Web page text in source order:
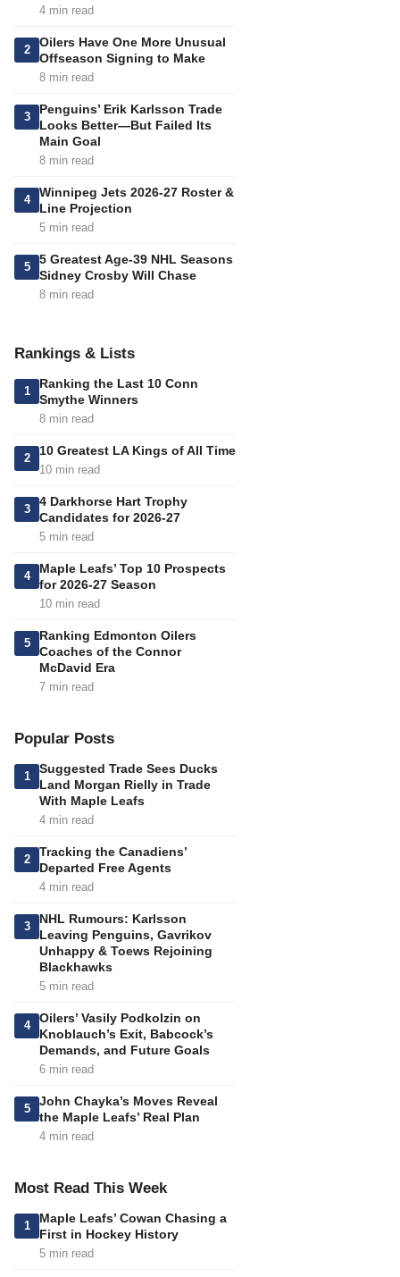
4 min read
2
Oilers Have One More Unusual
Offseason Signing to Make
8 min read
3
Penguins’ Erik Karlsson Trade
Looks Better—But Failed Its
Main Goal
8 min read
4
Winnipeg Jets 2026-27 Roster &
Line Projection
5 min read
5
5 Greatest Age-39 NHL Seasons
Sidney Crosby Will Chase
8 min read
Rankings & Lists
1
Ranking the Last 10 Conn
Smythe Winners
8 min read
2
10 Greatest LA Kings of All Time
10 min read
3
4 Darkhorse Hart Trophy
Candidates for 2026-27
5 min read
4
Maple Leafs’ Top 10 Prospects
for 2026-27 Season
10 min read
5
Ranking Edmonton Oilers
Coaches of the Connor
McDavid Era
7 min read
Popular Posts
1
Suggested Trade Sees Ducks
Land Morgan Rielly in Trade
With Maple Leafs
4 min read
2
Tracking the Canadiens’
Departed Free Agents
4 min read
3
NHL Rumours: Karlsson
Leaving Penguins, Gavrikov
Unhappy & Toews Rejoining
Blackhawks
5 min read
4
Oilers’ Vasily Podkolzin on
Knoblauch’s Exit, Babcock’s
Demands, and Future Goals
6 min read
5
John Chayka’s Moves Reveal
the Maple Leafs’ Real Plan
4 min read
Most Read This Week
1
Maple Leafs’ Cowan Chasing a
First in Hockey History
5 min read